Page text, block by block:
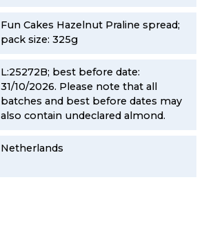
Fun Cakes Hazelnut Praline spread;
pack size: 325g
L:25272B; best before date:
31/10/2026. Please note that all
batches and best before dates may
also contain undeclared almond.
Netherlands